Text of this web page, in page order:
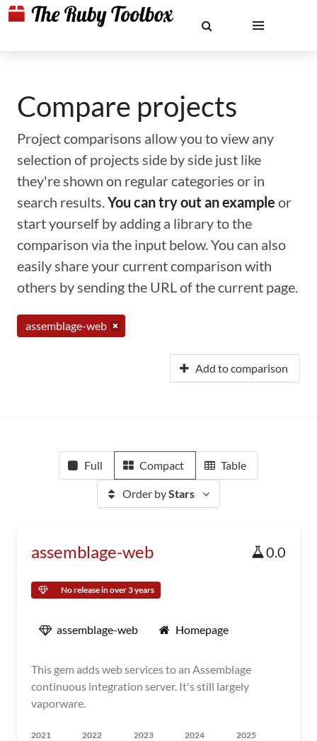
Compare projects
Project comparisons allow you to view any
selection of projects side by side just like
they're shown on regular categories or in
search results.You can try out an example or
start yourself by adding a library to the
comparison via the input below. You can also
easily share your current comparison with
others by sending the URL of the current page.
assemblage-web
Add to comparison
Full Compact Table
Order byStars
assemblage-web 0.0
No release in over 3 years
assemblage-web Homepage
This gem adds web services to an Assemblage
continuous integration server. It's still largely
vaporware.
2021 2022 2023 2024 2025